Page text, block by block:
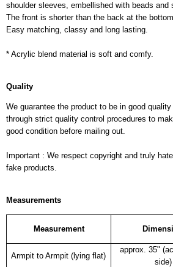
shoulder sleeves, embellished with beads
The front is shorter than the back at the
Easy matching, classy and long lasting.
* Acrylic blend material is soft and comfy.
Quality
We guarantee the product to be in good
through strict quality control procedures to
good condition before mailing out.
Important : We respect copyright and truly
fake products.
Measurements
Measurement
Armpit to Armpit (lying flat)
approx. 35"
side)